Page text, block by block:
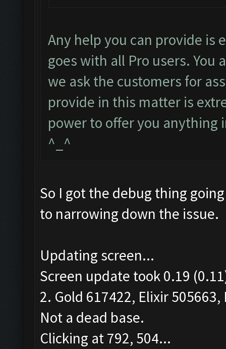
Any help you can provide is
goes with all Pro users.
we ask the customers for
provide in this matter is
power to offer you
^_^
So I got the debug thing
to narrowing down the issue.
Updating screen...
Screen update took 0.19
2. Gold 617422, Elixir 505663,
Not a dead base.
Clicking at 792, 504...